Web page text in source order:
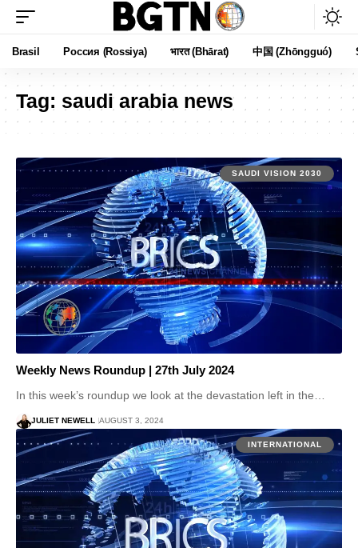
Brasil Россия (Rossiya) भारत (Bhārat) 中国 (Zhōngguó)
Tag: saudi arabia news
SAUDI VISION 2030
Weekly News Roundup | 27th July 2024
In this week’s roundup we look at the devastation left in the…
JULIET NEWELL AUGUST 3, 2024
INTERNATIONAL